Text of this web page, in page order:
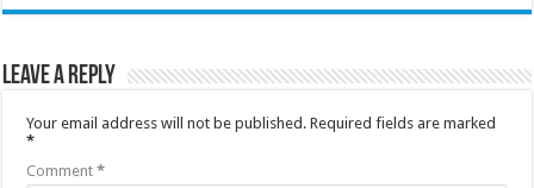
Leave a Reply
Your email address will not be published. Required fields are marked
*
Comment*